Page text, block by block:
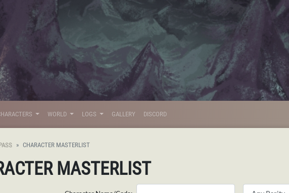
WORLD LOGS GALLERY DISCORD
CHARACTER MASTERLIST
MASTERLIST